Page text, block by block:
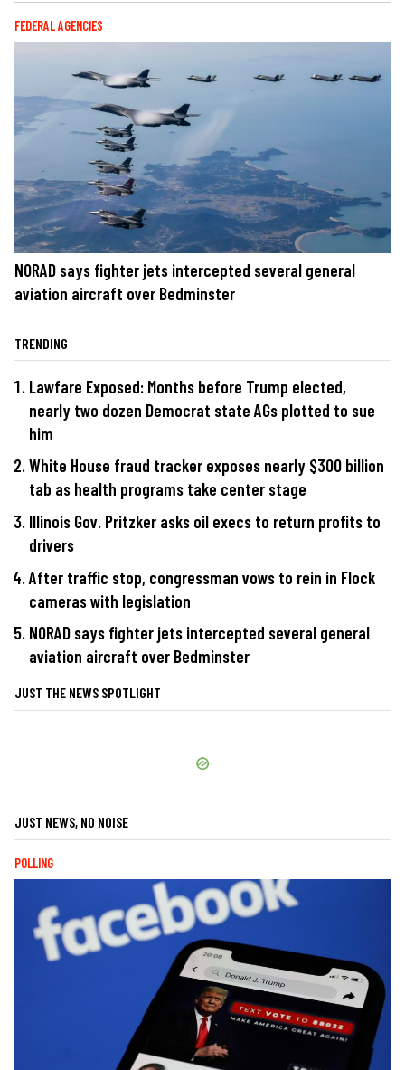
FEDERAL AGENCIES
NORAD says fighter jets intercepted several general
aviation aircraft over Bedminster
TRENDING
Lawfare Exposed: Months before Trump elected,
nearly two dozen Democrat state AGs plotted to sue
him
White House fraud tracker exposes nearly $300 billion
tab as health programs take center stage
Illinois Gov. Pritzker asks oil execs to return profits to
drivers
After traffic stop, congressman vows to rein in Flock
cameras with legislation
NORAD says fighter jets intercepted several general
aviation aircraft over Bedminster
JUST THE NEWS SPOTLIGHT
JUST NEWS, NO NOISE
POLLING